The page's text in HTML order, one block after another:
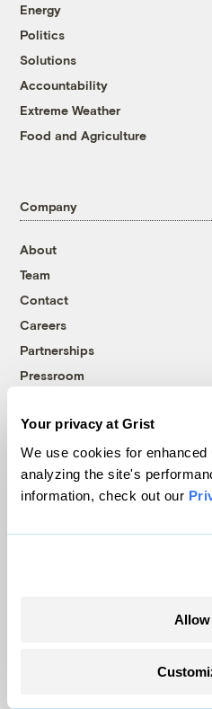
Your privacy at Grist
We use cookies for
analyzing the site's
information, check out our
Energy
Politics
Solutions
Accountability
Extreme Weather
Food and Agriculture
Company
About
Team
Contact
Careers
Partnerships
Pressroom
More
Newsletters
Become a Member